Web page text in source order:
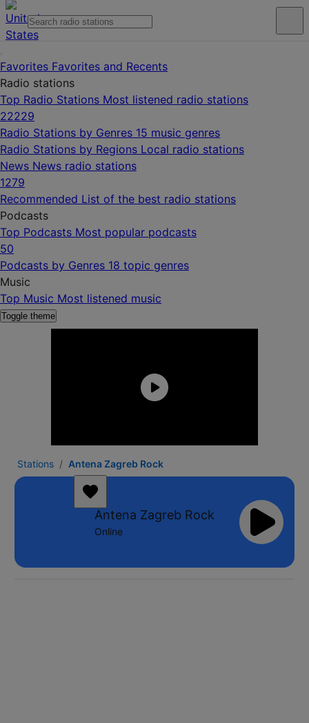
Favorites Favorites and Recents
Radio stations
Top Radio Stations Most listened radio stations
22229
Radio Stations by Genres 15 music genres
Radio Stations by Regions Local radio stations
News News radio stations
1279
Recommended List of the best radio stations
Podcasts
Top Podcasts Most popular podcasts
50
Podcasts by Genres 18 topic genres
Music
Top Music Most listened music
Toggle theme
Stations Antena Zagreb Rock
Antena Zagreb Rock
Online